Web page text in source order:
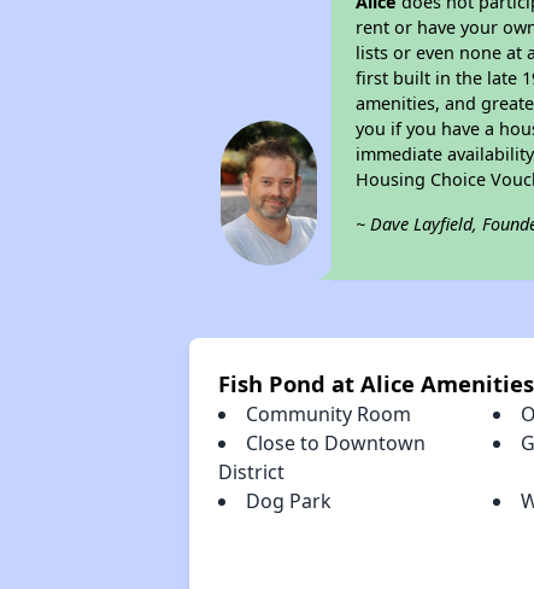
rent or have your
lists or even none at
first built in the late
amenities, and
you if you have a
immediate
Housing Choice
~ Dave Layfield,
Fish Pond at Alice Amenities
Community Room
Close to Downtown
District
Dog Park